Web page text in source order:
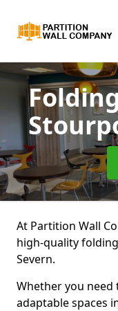
At Partition Wall
high-quality
Severn.
Whether you need
adaptable spaces